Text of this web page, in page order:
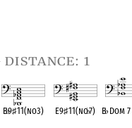
1
B♭9♯11(no3) E9♯11(no♭7) B♭Dom 7